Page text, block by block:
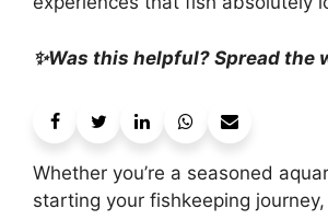
✨Was this helpful? Spread the
Whether you’re a seasoned
starting your fishkeeping journey,